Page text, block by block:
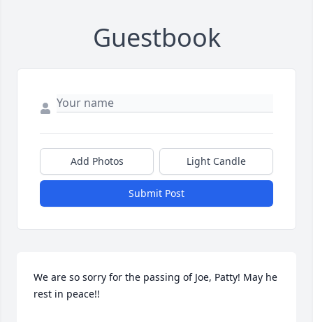
Guestbook
Add Photos Light Candle
Submit Post
We are so sorry for the passing of Joe, Patty! May he
rest in peace!!